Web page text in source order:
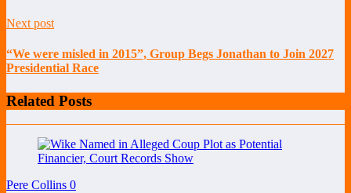
Next post
“We were misled in 2015”, Group Begs Jonathan to Join 2027
Presidential Race
Related Posts
Pere Collins 0